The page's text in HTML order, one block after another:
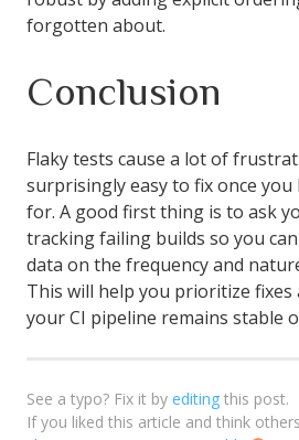
forgotten about.
Conclusion
Flaky tests cause a lot of
surprisingly easy to fix once
for. A good first thing is to ask
tracking failing builds so you
data on the frequency and
This will help you prioritize
your CI pipeline remains stable
See a typo? Fix it by editing this post.
If you liked this article and think